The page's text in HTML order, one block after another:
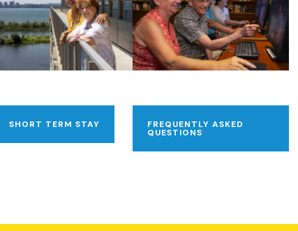
SHORT TERM STAY FREQUENTLY ASKED
QUESTIONS